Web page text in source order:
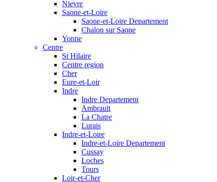
Nievre
Saone-et-Loire
Saone-et-Loire Departement
Chalon sur Saone
Yonne
Centre
St Hilaire
Centre region
Cher
Eure-et-Loir
Indre
Indre Departement
Ambrault
La Chatre
Lurais
Indre-et-Loire
Indre-et-Loire Departement
Cussay
Loches
Tours
Loir-et-Cher